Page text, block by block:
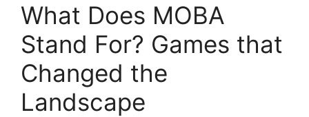
What Does MOBA
Stand For? Games that
Changed the
Landscape